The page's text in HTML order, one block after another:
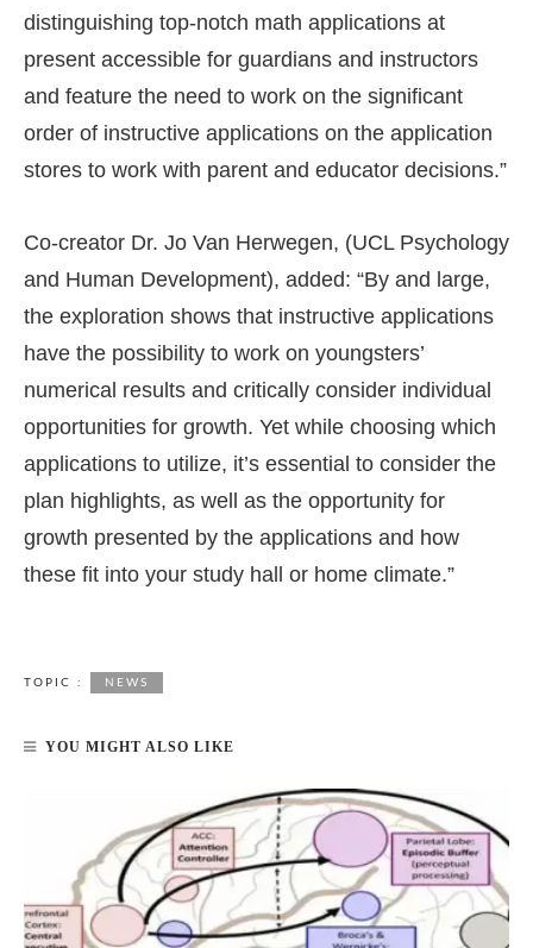
distinguishing top-notch math applications at
present accessible for guardians and instructors
and feature the need to work on the significant
order of instructive applications on the application
stores to work with parent and educator decisions.”
Co-creator Dr. Jo Van Herwegen, (UCL Psychology
and Human Development), added: “By and large,
the exploration shows that instructive applications
have the possibility to work on youngsters’
numerical results and critically consider individual
opportunities for growth. Yet while choosing which
applications to utilize, it’s essential to consider the
plan highlights, as well as the opportunity for
growth presented by the applications and how
these fit into your study hall or home climate.”
TOPIC : NEWS
YOU MIGHT ALSO LIKE